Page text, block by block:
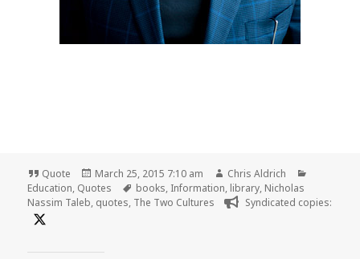
Format
Quote
Posted
on
March 25, 2015 7:10 am Author
Chris Aldrich
Education, Quotes Tags
books, Information, library, Nicholas
Nassim Taleb, quotes, The Two Cultures Syndicated copies: